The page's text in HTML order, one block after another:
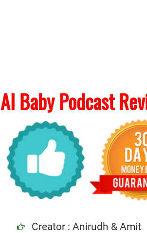
AI Baby Podcast
Creator : Anirudh & Amit